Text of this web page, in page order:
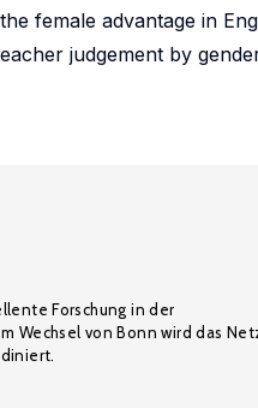
female advantage in
judgement by
Forschung in der
Wechsel von Bonn wird das